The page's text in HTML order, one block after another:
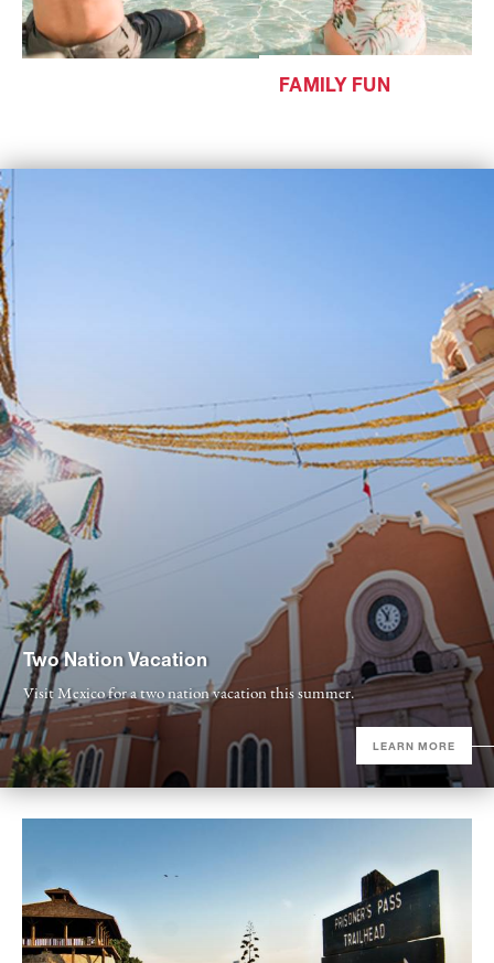
FAMILY FUN
Two Nation Vacation
Visit Mexico for a two nation vacation this summer.
LEARN MORE